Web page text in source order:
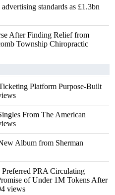
standards as £1.3bn
After Finding Relief from
Township Chiropractic
Platform Purpose-Built
From The American
Album from Sherman
PRA Circulating
of Under 1M Tokens After
views